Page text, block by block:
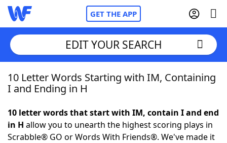
GET THE APP
Home
NYT Crossplay Cheat
EDIT YOUR SEARCH
10 Letter Words Starting with IM, Containing
I and Ending in H
10 letter words that start with IM, contain I and end
in H allow you to unearth the highest scoring plays in
Scrabble® GO or Words With Friends®. We've made it